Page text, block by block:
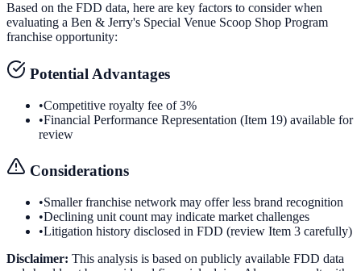
Based on the FDD data, here are key factors to consider when
evaluating a Ben & Jerry's Special Venue Scoop Shop Program
franchise opportunity:
Potential Advantages
•Competitive royalty fee of 3%
•Financial Performance Representation (Item 19) available for
review
Considerations
•Smaller franchise network may offer less brand recognition
•Declining unit count may indicate market challenges
•Litigation history disclosed in FDD (review Item 3 carefully)
Disclaimer: This analysis is based on publicly available FDD data